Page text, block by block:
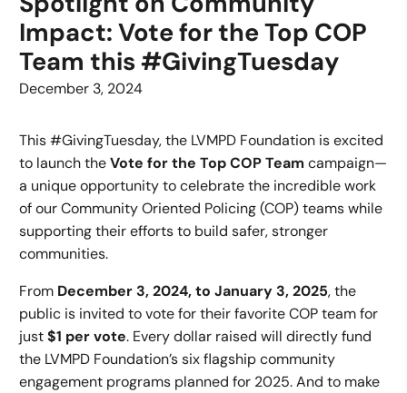
Impact: Vote for the Top COP
Team this #GivingTuesday
December 3, 2024
This #GivingTuesday, the LVMPD Foundation is excited
to launch theVote for the Top COP Team campaign—
a unique opportunity to celebrate the incredible work
of our Community Oriented Policing (COP) teams while
supporting their efforts to build safer, stronger
communities.
From December 3, 2024, to January 3, 2025, the
public is invited to vote for their favorite COP team for
just$1 per vote. Every dollar raised will directly fund
the LVMPD Foundation’s six flagship community
engagement programs planned for 2025. And to make